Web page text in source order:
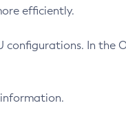
efficiently.
configurations. In